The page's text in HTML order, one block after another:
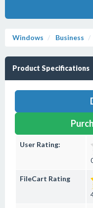
Windows Business
Product Specifications
User Rating:
FileCart Rating